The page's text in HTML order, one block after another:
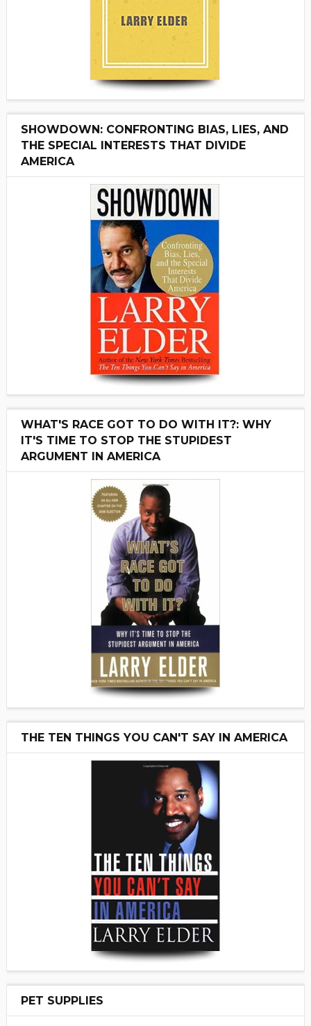
SHOWDOWN: CONFRONTING BIAS, LIES, AND
THE SPECIAL INTERESTS THAT DIVIDE
AMERICA
WHAT'S RACE GOT TO DO WITH IT?: WHY
IT'S TIME TO STOP THE STUPIDEST
ARGUMENT IN AMERICA
THE TEN THINGS YOU CAN'T SAY IN AMERICA
PET SUPPLIES